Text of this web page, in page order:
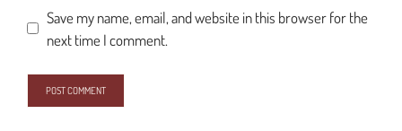
Save my name, email, and website in this browser for the
next time I comment.